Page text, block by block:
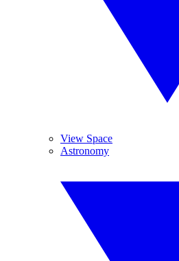
View Space
Astronomy